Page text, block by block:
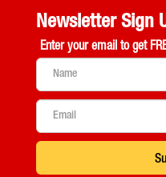
Newsletter Sign
Enter your email to get